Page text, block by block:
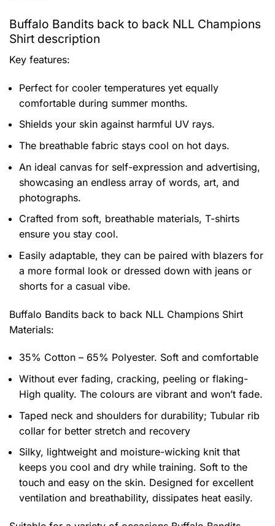
Buffalo Bandits back to back NLL Champions
Shirt description
Key features:
Perfect for cooler temperatures yet equally
comfortable during summer months.
Shields your skin against harmful UV rays.
The breathable fabric stays cool on hot days.
An ideal canvas for self-expression and advertising,
showcasing an endless array of words, art, and
photographs.
Crafted from soft, breathable materials, T-shirts
ensure you stay cool.
Easily adaptable, they can be paired with blazers for
a more formal look or dressed down with jeans or
shorts for a casual vibe.
Buffalo Bandits back to back NLL Champions Shirt
Materials:
35% Cotton – 65% Polyester. Soft and comfortable
Without ever fading, cracking, peeling or flaking-
High quality. The colours are vibrant and won’t fade.
Taped neck and shoulders for durability; Tubular rib
collar for better stretch and recovery
Silky, lightweight and moisture-wicking knit that
keeps you cool and dry while training. Soft to the
touch and easy on the skin. Designed for excellent
ventilation and breathability, dissipates heat easily.